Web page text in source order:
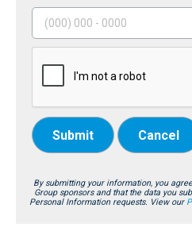
Submit Cancel
By submitting your information, you
Group sponsors and that the data you
Personal Information requests. View our